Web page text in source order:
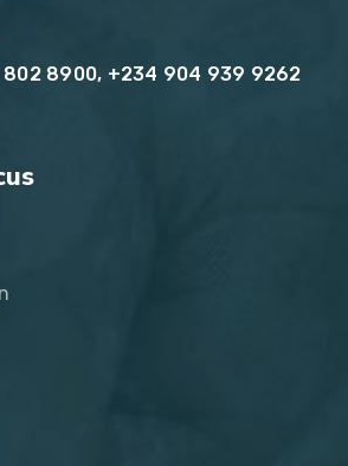
802 8900, +234 904 939 9262